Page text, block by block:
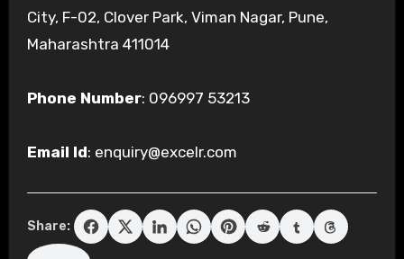
City, F-02, Clover Park, Viman Nagar, Pune,
Maharashtra 411014
Phone Number: 096997 53213
Email Id: enquiry@excelr.com
Share: